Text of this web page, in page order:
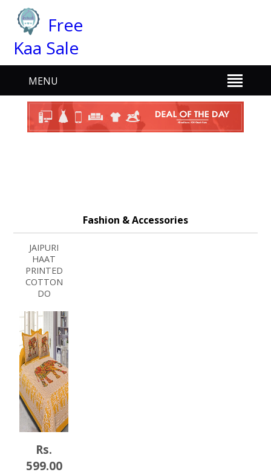
Free
Kaa Sale
MENU
Fashion & Accessories
JAIPURI
HAAT
PRINTED
COTTON
DO
Rs.
599.00